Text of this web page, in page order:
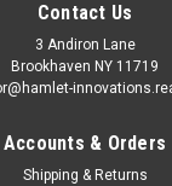
Contact Us
3 Andiron Lane
Brookhaven NY 11719
Accounts & Orders
Shipping & Returns